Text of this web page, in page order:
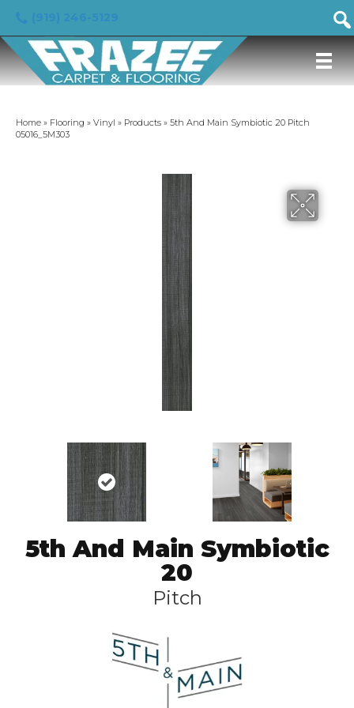
Home » Flooring » Vinyl » Products » 5th And Main Symbiotic 20 Pitch
05016_5M303
5th And Main Symbiotic
20
Pitch